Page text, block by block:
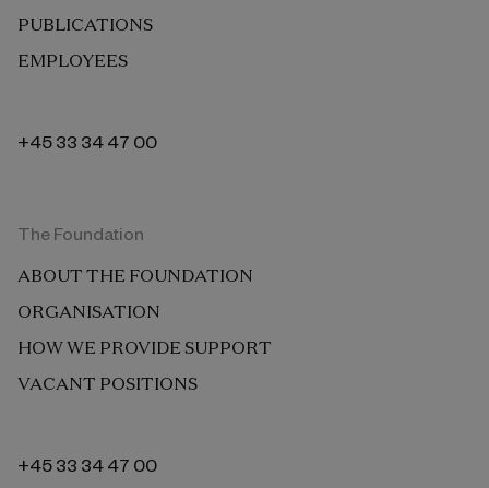
PUBLICATIONS
EMPLOYEES
+45 33 34 47 00
The Foundation
ABOUT THE FOUNDATION
ORGANISATION
HOW WE PROVIDE SUPPORT
VACANT POSITIONS
+45 33 34 47 00